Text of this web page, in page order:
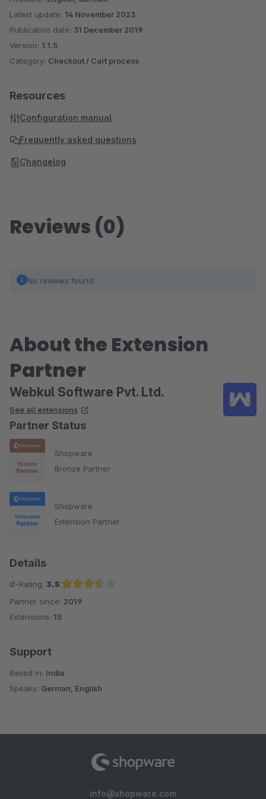
Latest update: 14 November 2023
Publication date: 31 December 2019
Version: 1.1.5
Category: Checkout / Cart process
Resources
Configuration manual
Frequently asked questions
Changelog
Reviews (0)
No reviews found.
About the Extension
Partner
Webkul Software Pvt. Ltd.
See all extensions
Partner Status
Shopware
Bronze Partner
Shopware
Extension Partner
Details
Ø-Rating: 3.5
Average rating of 3.5 out of 5 stars
Partner since: 2019
Extensions: 15
Support
Based in: India
Speaks: German, English
info@shopware.com